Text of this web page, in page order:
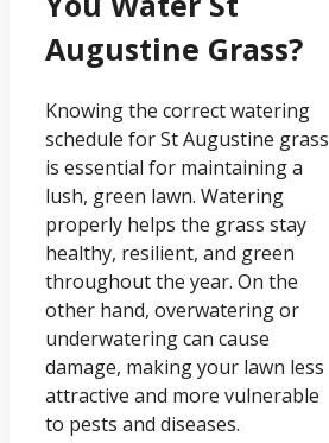
Augustine Grass?
Knowing the correct watering
schedule for St Augustine grass
is essential for maintaining a
lush, green lawn. Watering
properly helps the grass stay
healthy, resilient, and green
throughout the year. On the
other hand, overwatering or
underwatering can cause
damage, making your lawn less
attractive and more vulnerable
to pests and diseases.